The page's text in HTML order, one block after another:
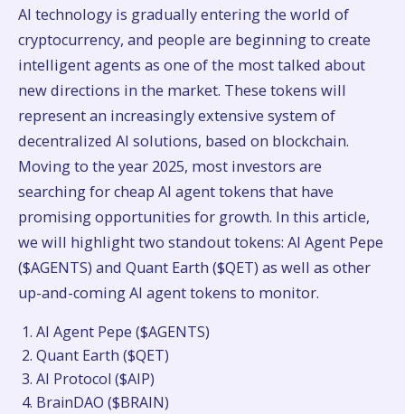
AI technology is gradually entering the world of
cryptocurrency, and people are beginning to create
intelligent agents as one of the most talked about
new directions in the market. These tokens will
represent an increasingly extensive system of
decentralized AI solutions, based on blockchain.
Moving to the year 2025, most investors are
searching for cheap AI agent tokens that have
promising opportunities for growth. In this article,
we will highlight two standout tokens: AI Agent Pepe
($AGENTS) and Quant Earth ($QET) as well as other
up-and-coming AI agent tokens to monitor.
AI Agent Pepe ($AGENTS)
Quant Earth ($QET)
AI Protocol ($AIP)
BrainDAO ($BRAIN)